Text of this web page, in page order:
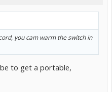
you cam warm the switch in
to get a portable,